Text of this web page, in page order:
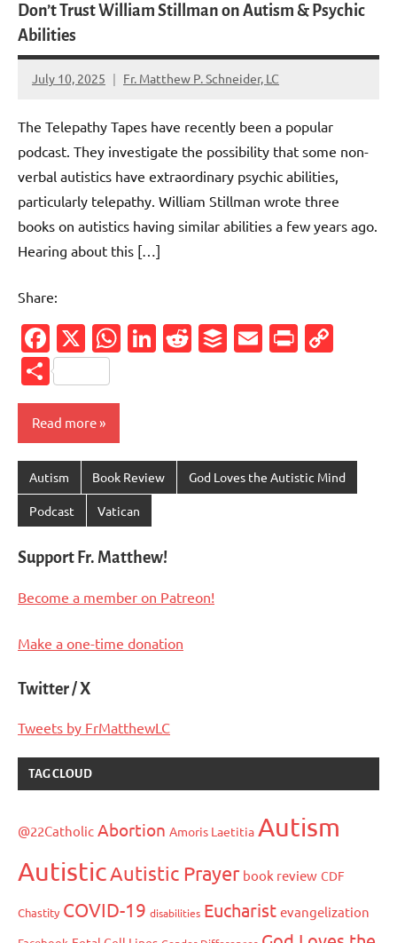
Don’t Trust William Stillman on Autism & Psychic
Abilities
July 10, 2025 Fr. Matthew P. Schneider, LC
2
The Telepathy Tapes have recently been a popular
podcast. They investigate the possibility that some non-
verbal autistics have extraordinary psychic abilities,
particularly telepathy. William Stillman wrote three
books on autistics having similar abilities a few years ago.
Hearing about this […]
Share:
Facebook
X WhatsApp
LinkedIn
Reddit
Buffer
Email
Share
Read more
Autism Book Review God Loves the Autistic Mind
Podcast Vatican
Support Fr. Matthew!
Become a member on Patreon!
Make a one-time donation
Twitter / X
Tweets by FrMatthewLC
TAG CLOUD
@22Catholic Abortion Amoris Laetitia Autism
AutisticAutistic Prayer book review CDF
Chastity COVID-19 disabilities Eucharist evangelization